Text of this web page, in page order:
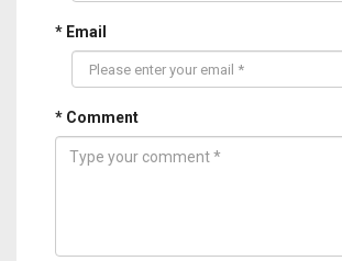
* Email
* Comment